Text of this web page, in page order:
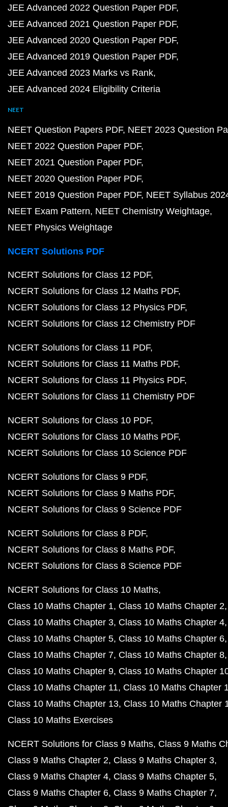
JEE Advanced 2022 Question Paper PDF
JEE Advanced 2021 Question Paper PDF
JEE Advanced 2020 Question Paper PDF
JEE Advanced 2019 Question Paper PDF
JEE Advanced 2023 Marks vs Rank
JEE Advanced 2024 Eligibility Criteria
NEET
NEET Question Papers PDF NEET 2023 Question
NEET 2022 Question Paper PDF
NEET 2021 Question Paper PDF
NEET 2020 Question Paper PDF
NEET 2019 Question Paper PDF NEET Syllabus
NEET Exam Pattern NEET Chemistry Weightage
NEET Physics Weightage
NCERT Solutions PDF
NCERT Solutions for Class 12 PDF
NCERT Solutions for Class 12 Maths PDF
NCERT Solutions for Class 12 Physics PDF
NCERT Solutions for Class 12 Chemistry PDF
NCERT Solutions for Class 11 PDF
NCERT Solutions for Class 11 Maths PDF
NCERT Solutions for Class 11 Physics PDF
NCERT Solutions for Class 11 Chemistry PDF
NCERT Solutions for Class 10 PDF
NCERT Solutions for Class 10 Maths PDF
NCERT Solutions for Class 10 Science PDF
NCERT Solutions for Class 9 PDF
NCERT Solutions for Class 9 Maths PDF
NCERT Solutions for Class 9 Science PDF
NCERT Solutions for Class 8 PDF
NCERT Solutions for Class 8 Maths PDF
NCERT Solutions for Class 8 Science PDF
NCERT Solutions for Class 10 Maths
Class 10 Maths Chapter 1 Class 10 Maths Chapter 2
Class 10 Maths Chapter 3 Class 10 Maths Chapter 4
Class 10 Maths Chapter 5 Class 10 Maths Chapter 6
Class 10 Maths Chapter 7 Class 10 Maths Chapter 8
Class 10 Maths Chapter 9 Class 10 Maths Chapter
Class 10 Maths Chapter 11 Class 10 Maths Chapter
Class 10 Maths Chapter 13 Class 10 Maths Chapter
Class 10 Maths Exercises
NCERT Solutions for Class 9 Maths Class 9 Maths
Class 9 Maths Chapter 2 Class 9 Maths Chapter 3
Class 9 Maths Chapter 4 Class 9 Maths Chapter 5
Class 9 Maths Chapter 6 Class 9 Maths Chapter 7